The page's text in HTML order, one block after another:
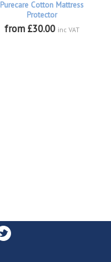
Purecare Cotton Mattress
Protector
from £30.00 inc VAT